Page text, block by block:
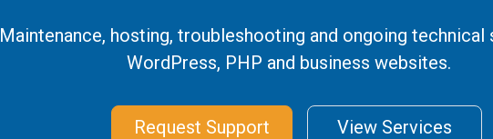
Maintenance, hosting, troubleshooting and ongoing
WordPress, PHP and business websites.
Request Support View Services